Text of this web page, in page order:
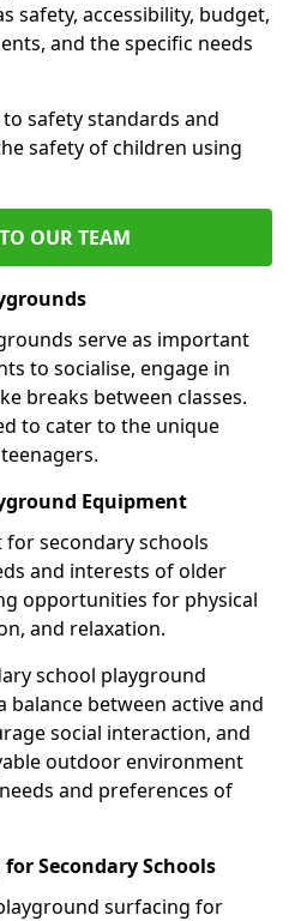
safety, accessibility, budget,
and the specific needs
safety standards and
safety of children using
OUR TEAM
serve as important
to socialise, engage in
breaks between classes.
to cater to the unique
Equipment
secondary schools
and interests of older
opportunities for physical
and relaxation.
school playground
between active and
social interaction, and
outdoor environment
and preferences of
Secondary Schools
surfacing for